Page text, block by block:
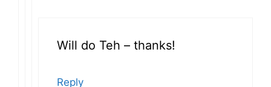
Will do Teh – thanks!
Reply